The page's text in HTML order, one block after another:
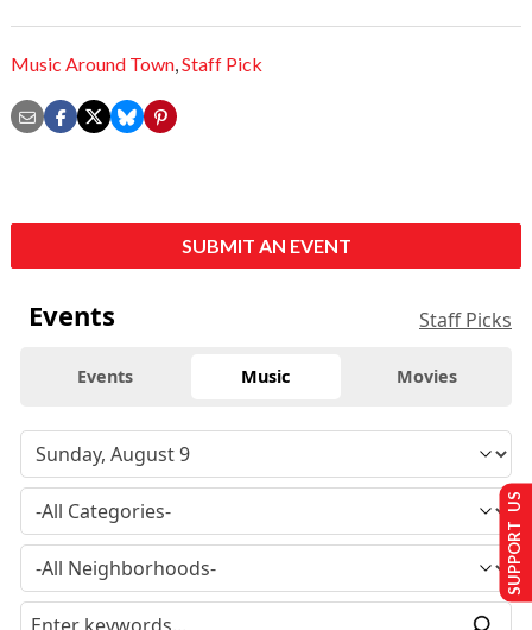
Music Around Town,Staff Pick
SUBMIT AN EVENT
Events Staff Picks
Events Music Movies
SUPPORT US